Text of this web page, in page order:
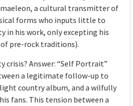
a cultural transmitter of
forms who inputs little to
in his work, only excepting his
pre-rock traditions).
crisis? Answer: “Self Portrait”
a legitimate follow-up to
country album, and a wilfully
fans. This tension between a